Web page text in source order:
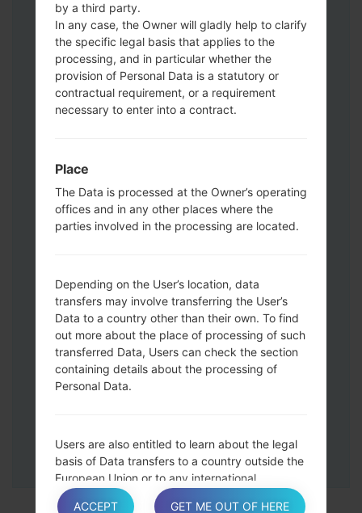
Add all files to Odin 3.
If you want to do a clean flash, use CSC_***
either use HOME_CSC_*** to keep your
data and apps.
Now turn off your phone and enter the
Download mode. How to do all methods:
Press and hold the Volume Up and
Down keys and then connect a USB cable.
Press and hold the Power key ,the
Volume down button and the Home key.
down key.
Press and hold the Power key and the
Volume UP button.
Then connect your device to PC, Odin
should detect your phone and COM port
number will appear on the screen.
Finally press the Start key. Your phone will
now restart and disconnect from the PC.
by a third party.
In any case, the Owner will gladly help to clarify
the specific legal basis that applies to the
processing, and in particular whether the
provision of Personal Data is a statutory or
contractual requirement, or a requirement
necessary to enter into a contract.
Place
The Data is processed at the Owner’s operating
offices and in any other places where the
parties involved in the processing are located.
Depending on the User’s location, data
transfers may involve transferring the User’s
Data to a country other than their own. To find
out more about the place of processing of such
transferred Data, Users can check the section
containing details about the processing of
Personal Data.
Users are also entitled to learn about the legal
basis of Data transfers to a country outside the
European Union or to any international
organization governed by public international
ACCEPT GET ME OUT OF HERE